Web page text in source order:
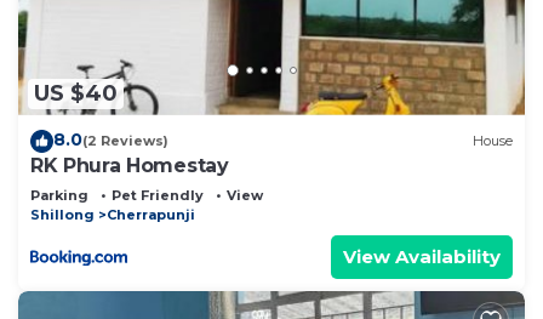
US $40
8.0(2 Reviews) House
RK Phura Homestay
Parking Pet Friendly
View
Shillong
Cherrapunji
View Availability